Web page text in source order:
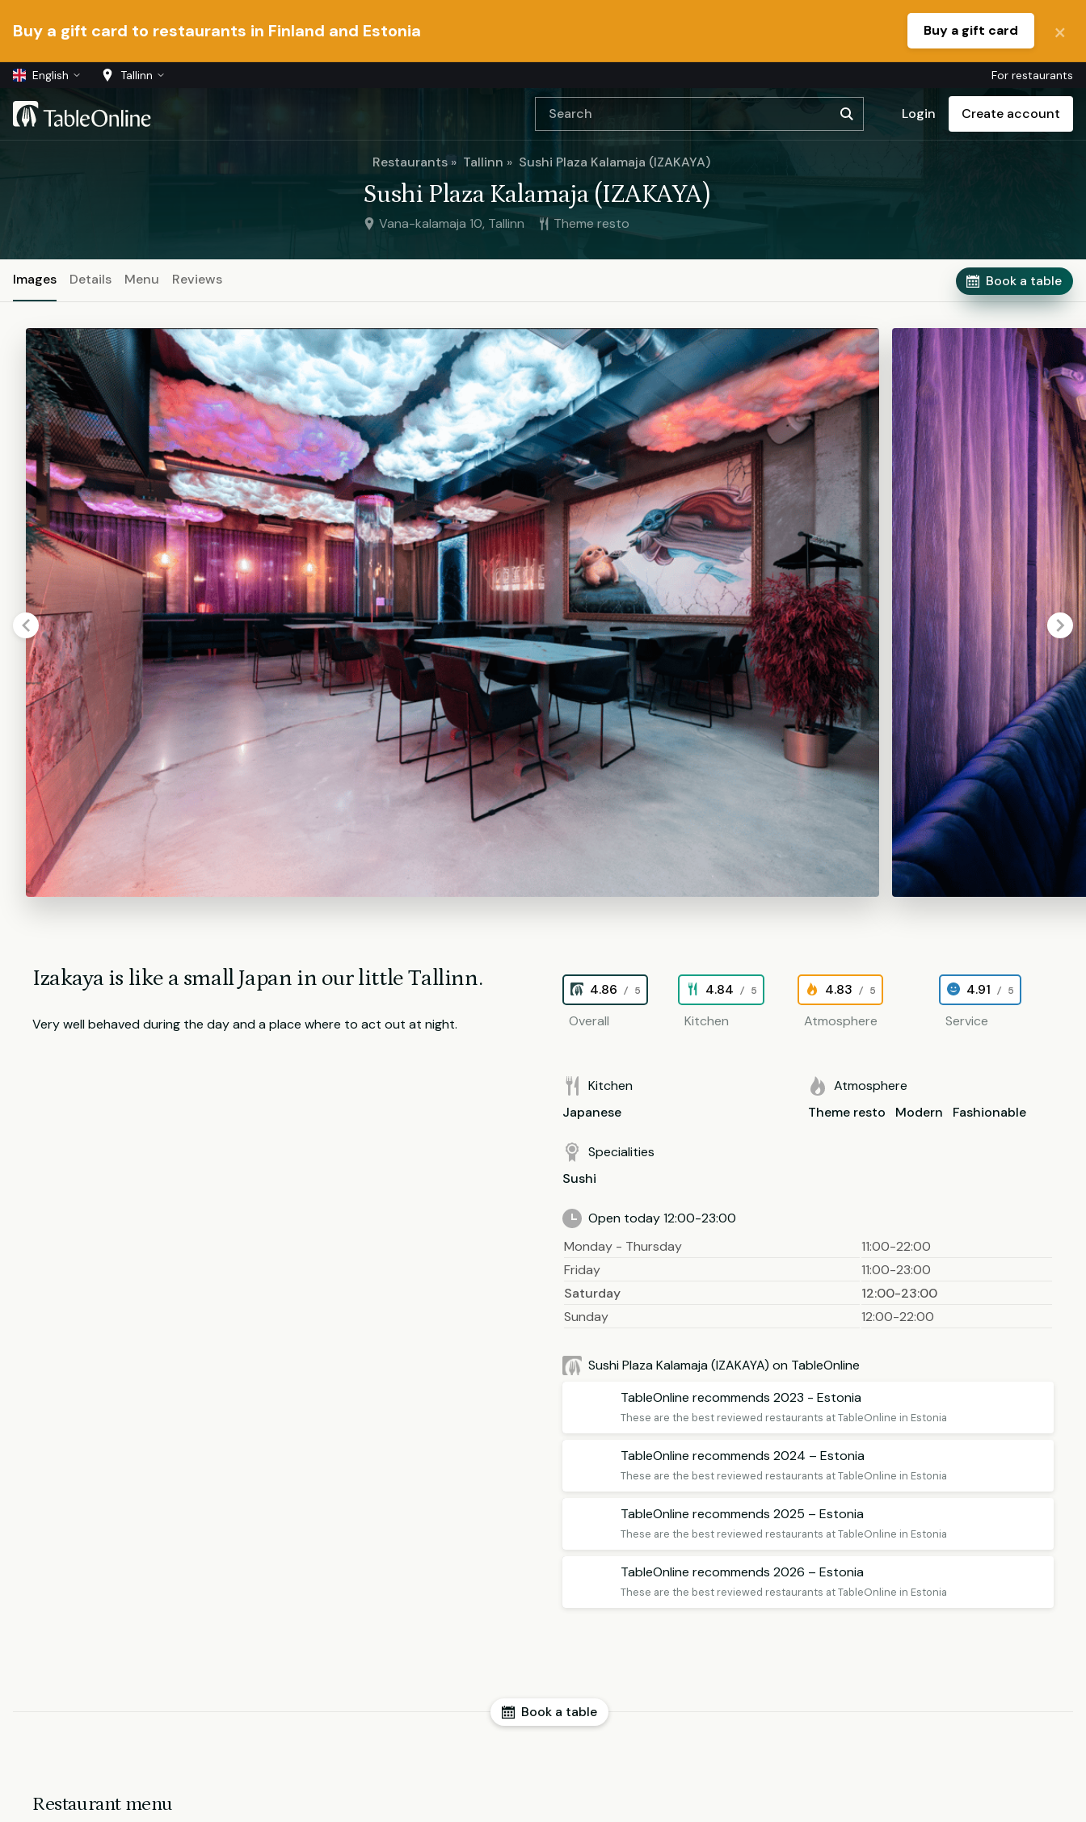
Buy a gift card to restaurants in Finland and Estonia Buy a gift card
English Tallinn For restaurants
Login Create account
Restaurants Tallinn Sushi Plaza Kalamaja (IZAKAYA)
Sushi Plaza Kalamaja (IZAKAYA)
Vana-kalamaja 10, Tallinn Theme resto
Images Details Menu Reviews Book a table
Izakaya is like a small Japan in our little Tallinn.
Very well behaved during the day and a place where to act out at night.
4.86 / 5
Overall
4.84 / 5
Kitchen
4.83 / 5
Atmosphere
4.91 / 5
Service
Kitchen
Japanese
Atmosphere
Theme resto
Modern Fashionable
Specialities
Sushi
Open today 12:00-23:00
Monday - Thursday
11:00-22:00
Friday
11:00-23:00
Saturday
12:00-23:00
Sunday
12:00-22:00
Sushi Plaza Kalamaja (IZAKAYA) on TableOnline
TableOnline recommends 2023 - Estonia
These are the best reviewed restaurants at TableOnline in Estonia
TableOnline recommends 2024 – Estonia
These are the best reviewed restaurants at TableOnline in Estonia
TableOnline recommends 2025 – Estonia
These are the best reviewed restaurants at TableOnline in Estonia
TableOnline recommends 2026 – Estonia
These are the best reviewed restaurants at TableOnline in Estonia
Book a table
Restaurant menu